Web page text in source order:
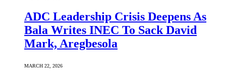
ADC Leadership Crisis Deepens As
Bala Writes INEC To Sack David
Mark, Aregbesola
MARCH 22, 2026